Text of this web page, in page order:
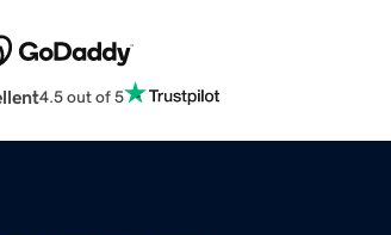
4.5 out of 5